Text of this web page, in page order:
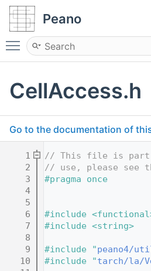
Peano
Toggle main menu visibility
CellAccess.h
Go to the documentation of
    1
// This file is part
    2
// use, please see
    3
#pragma once
    4
    5
    6
#include
    7
#include <string>
    8
    9
#include "peano4/
   10
#include "tarch/la/